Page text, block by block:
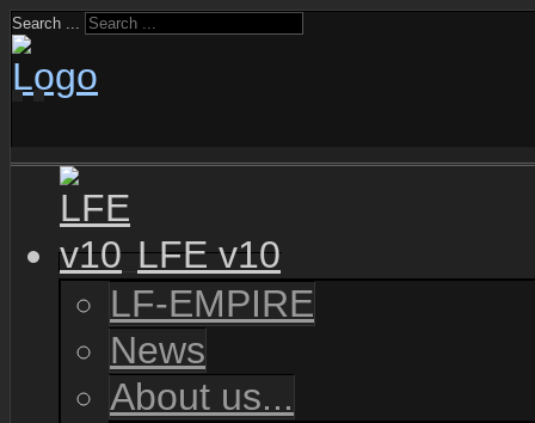
Search ...
LFE v10
LF-EMPIRE
News
About us...